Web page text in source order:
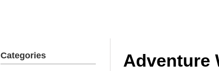
Adventure
Categories